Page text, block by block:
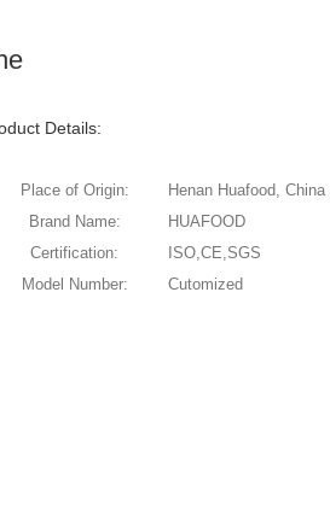
Details:
Place of Origin:
Henan Huafood, China
Brand Name:
HUAFOOD
Certification:
ISO,CE,SGS
Model Number:
Cutomized